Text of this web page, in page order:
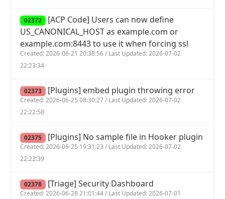
02372 [ACP Code] Users can now define
US_CANONICAL_HOST as example.com or
example.com:8443 to use it when forcing ssl
Created: 2026-06-21 20:38:56 / Last Updated: 2026-07-02
22:23:34
02373 [Plugins] embed plugin throwing error
Created: 2026-06-25 08:30:27 / Last Updated: 2026-07-02
22:22:50
02375 [Plugins] No sample file in Hooker plugin
Created: 2026-06-25 19:31:23 / Last Updated: 2026-07-02
22:22:39
02378 [Triage] Security Dashboard
Created: 2026-06-28 21:01:44 / Last Updated: 2026-07-01